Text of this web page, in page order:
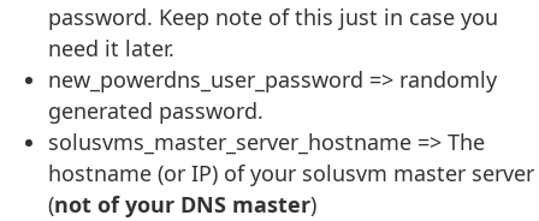
password. Keep note of this just in case you
need it later.
new_powerdns_user_password => randomly
generated password.
solusvms_master_server_hostname => The
hostname (or IP) of your solusvm master server
(not of your DNS master)